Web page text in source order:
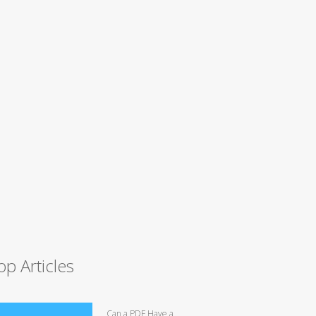
Articles
Can a PDF Have a